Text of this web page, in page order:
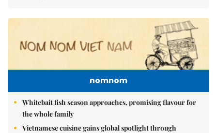
nomnom
Whitebait fish season approaches, promising flavour for
the whole family
Vietnamese cuisine gains global spotlight through